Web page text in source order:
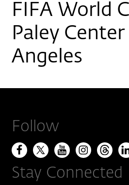
FIFA World
Paley Center
Angeles
Follow
Stay Connected